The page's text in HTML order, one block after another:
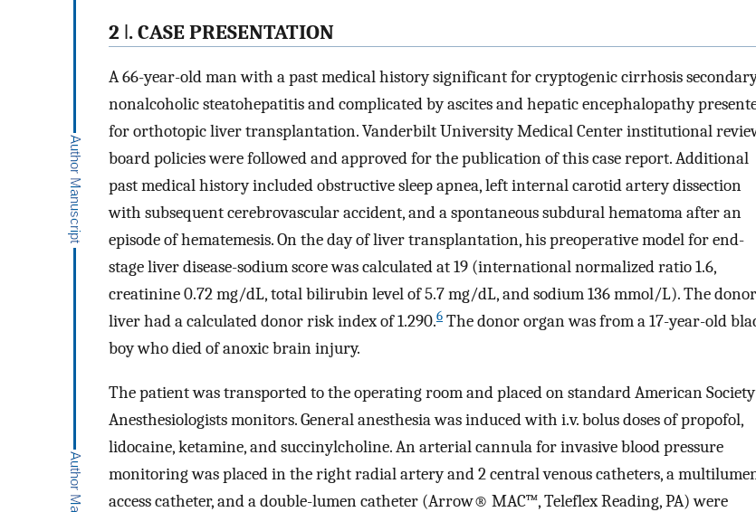
2 ǀ. CASE PRESENTATION
A 66-year-old man with a past medical history significant for cryptogenic cirrhosis
nonalcoholic steatohepatitis and complicated by ascites and hepatic encephalopathy
for orthotopic liver transplantation. Vanderbilt University Medical Center institutional
board policies were followed and approved for the publication of this case report. Additional
past medical history included obstructive sleep apnea, left internal carotid artery dissection
with subsequent cerebrovascular accident, and a spontaneous subdural hematoma after an
episode of hematemesis. On the day of liver transplantation, his preoperative model for end-
stage liver disease-sodium score was calculated at 19 (international normalized ratio 1.6,
creatinine 0.72 mg/dL, total bilirubin level of 5.7 mg/dL, and sodium 136 mmol/L). The donor
liver had a calculated donor risk index of 1.290.6 The donor organ was from a 17-year-old
boy who died of anoxic brain injury.
The patient was transported to the operating room and placed on standard American
Anesthesiologists monitors. General anesthesia was induced with i.v. bolus doses of propofol,
lidocaine, ketamine, and succinylcholine. An arterial cannula for invasive blood pressure
monitoring was placed in the right radial artery and 2 central venous catheters, a
access catheter, and a double-lumen catheter (Arrow® MAC™, Teleflex Reading, PA) were